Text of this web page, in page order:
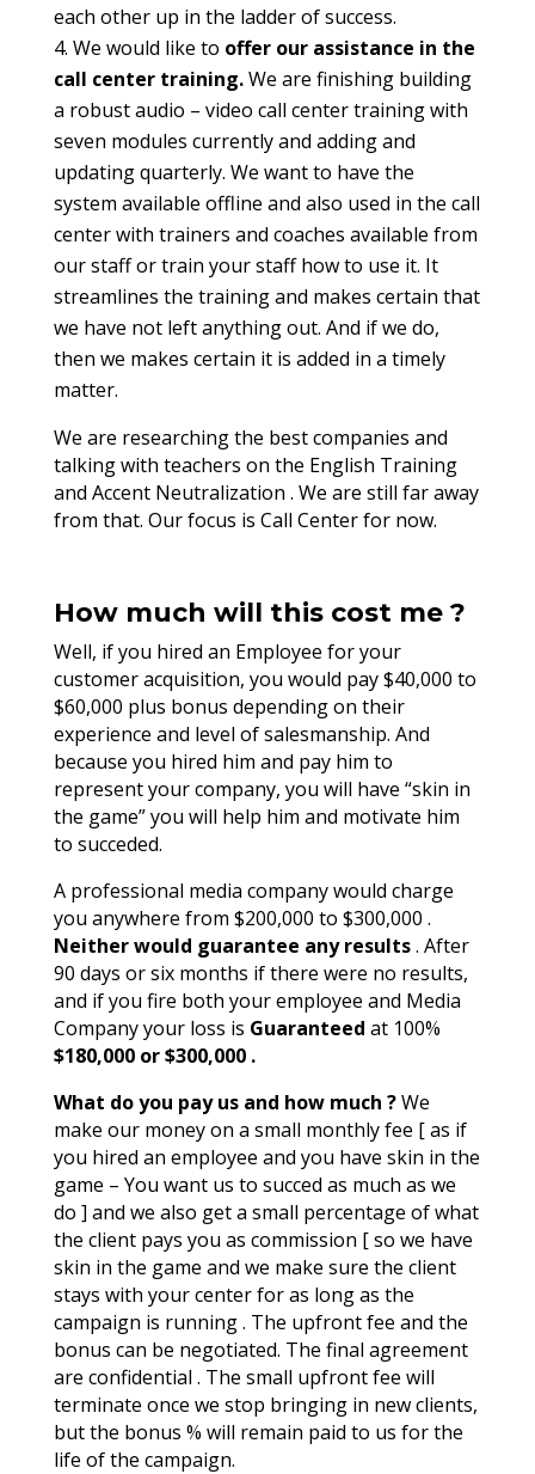
each other up in the ladder of success.
We would like to offer our assistance in the
call center training.We are finishing building
a robust audio – video call center training with
seven modules currently and adding and
updating quarterly. We want to have the
system available offline and also used in the call
center with trainers and coaches available from
our staff or train your staff how to use it. It
streamlines the training and makes certain that
we have not left anything out. And if we do,
then we makes certain it is added in a timely
matter.
We are researching the best companies and
talking with teachers on the English Training
and Accent Neutralization . We are still far away
from that. Our focus is Call Center for now.
How much will this cost me ?
Well, if you hired an Employee for your
customer acquisition, you would pay $40,000 to
$60,000 plus bonus depending on their
experience and level of salesmanship. And
because you hired him and pay him to
represent your company, you will have “skin in
the game” you will help him and motivate him
to succeded.
A professional media company would charge
you anywhere from $200,000 to $300,000 .
Neither would guarantee any results. After
90 days or six months if there were no results,
and if you fire both your employee and Media
Company your loss is Guaranteed at 100%
$180,000 or $300,000 .
What do you pay us and how much ?We
make our money on a small monthly fee [ as if
you hired an employee and you have skin in the
game – You want us to succed as much as we
do ] and we also get a small percentage of what
the client pays you as commission [ so we have
skin in the game and we make sure the client
stays with your center for as long as the
campaign is running . The upfront fee and the
bonus can be negotiated. The final agreement
are confidential . The small upfront fee will
terminate once we stop bringing in new clients,
but the bonus % will remain paid to us for the
life of the campaign.